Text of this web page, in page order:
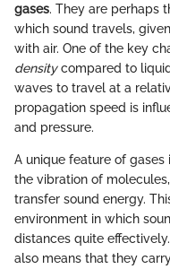
gases. They are perhaps
which sound travels,
with air. One of the key
densitycompared to
waves to travel at a
propagation speed is
and pressure.
A unique feature of
the vibration of
transfer sound energy.
environment in which
distances quite
also means that they